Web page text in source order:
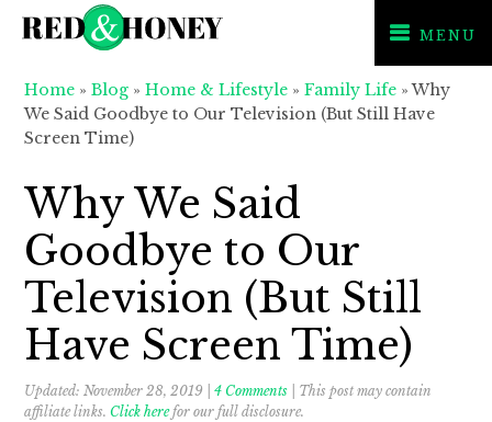
primary
main
primary
MENU
Home »Blog »Home & Lifestyle »Family Life »Why
We Said Goodbye to Our Television (But Still Have
Screen Time)
Why We Said
Goodbye to Our
Television (But Still
Have Screen Time)
Updated:November 28, 2019 |4 Comments | This post may contain
affiliate links. Click herefor our full disclosure.